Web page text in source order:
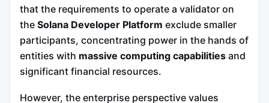
that the requirements to operate a validator on
the Solana Developer Platform exclude smaller
participants, concentrating power in the hands of
entities with massive computing capabilities and
significant financial resources.
However, the enterprise perspective values